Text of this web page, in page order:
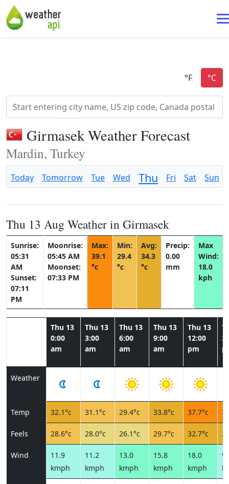
Girmasek Weather Forecast
Mardin, Turkey
Today Tomorrow Tue Wed Thu Fri Sat Sun
Thu 13 Aug Weather in Girmasek
Sunrise:
05:31
AM
Sunset:
07:11
PM
Moonrise:
05:45 AM
Moonset:
07:33 PM
Max:
39.1
°c
Min:
29.4
°c
Avg:
34.3
°c
Precip:
0.00
mm
Max
Wind:
18.0
kph
Thu 13
0:00
am
Thu 13
3:00
am
Thu 13
6:00
am
Thu 13
9:00
am
Thu 13
12:00
pm
Weather
Temp 32.1°c 31.1°c 29.4°c 33.8°c 37.7°c
Feels 28.6°c 28.0°c 26.1°c 29.7°c 32.7°c
Wind
11.9
kmph
11.2
kmph
13.0
kmph
15.8
kmph
18.0
kmph